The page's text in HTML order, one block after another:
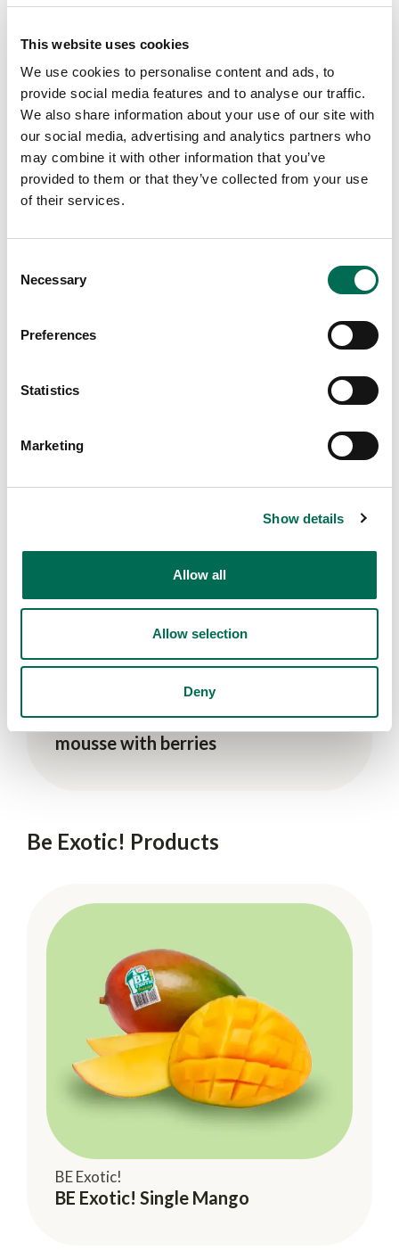
This website uses cookies
We use cookies to personalise content and ads, to
provide social media features and to analyse our traffic.
We also share information about your use of our site with
our social media, advertising and analytics partners who
may combine it with other information that you’ve
provided to them or that they’ve collected from your use
of their services.
Selection
Necessary
Preferences
Statistics
Marketing
Show details
Allow all
Allow selection
Deny
Lunch
Mango ketchup with courgette and
halloumi parcels
Banana and mango nice cream
Sweet avocado and matcha
mousse with berries
Be Exotic! Products
BE Exotic!
BE Exotic! Single Mango